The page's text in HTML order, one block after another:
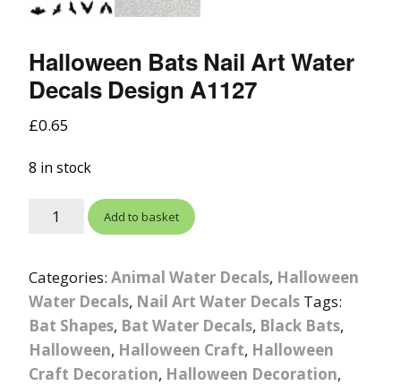
Halloween Bats Nail Art Water
Decals Design A1127
£0.65
8 in stock
Add to basket
Categories: Animal Water Decals, Halloween
Water Decals, Nail Art Water Decals Tags:
Bat Shapes, Bat Water Decals, Black Bats,
Halloween, Halloween Craft, Halloween
Craft Decoration, Halloween Decoration,